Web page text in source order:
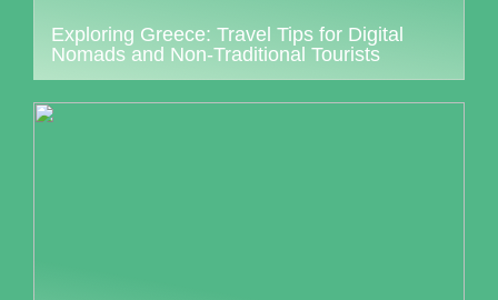
Exploring Greece: Travel Tips for Digital
Nomads and Non-Traditional Tourists